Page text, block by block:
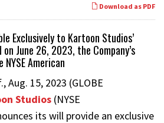
Download as PDF
Exclusively to Kartoon Studios’
June 26, 2023, the Company’s
American
Aug. 15, 2023 (GLOBE
Studios (NYSE
its will provide an exclusive